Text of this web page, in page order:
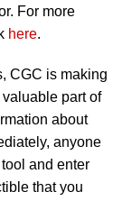
For more
here.
CGC is making
part of
about
anyone
tool and enter
that you